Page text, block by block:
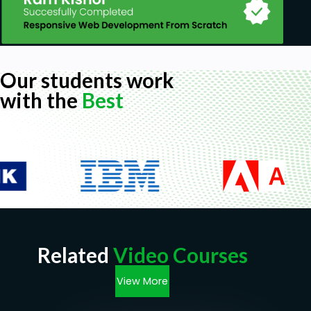
Our students work
with theBest
Related Video Courses
View More